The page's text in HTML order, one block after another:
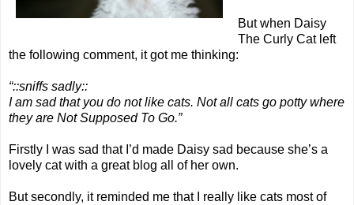
But when Daisy
The Curly Catleft
the following comment, it got me thinking:
“::sniffs sadly::
I am sad that you do not like cats. Not all cats go potty where
they are Not Supposed To Go.”
Firstly I was sad that I’d made Daisy sad because she’s a
lovely cat with a great blog all of her own.
But secondly, it reminded me that I really like cats most of